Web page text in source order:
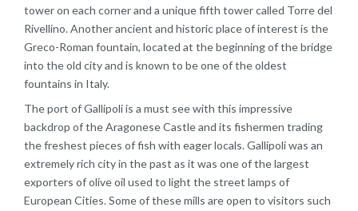
tower on each corner and a unique fifth tower called Torre del
Rivellino. Another ancient and historic place of interest is the
Greco-Roman fountain, located at the beginning of the bridge
into the old city and is known to be one of the oldest
fountains in Italy.
The port of Gallipoli is a must see with this impressive
backdrop of the Aragonese Castle and its fishermen trading
the freshest pieces of fish with eager locals. Gallipoli was an
extremely rich city in the past as it was one of the largest
exporters of olive oil used to light the street lamps of
European Cities. Some of these mills are open to visitors such